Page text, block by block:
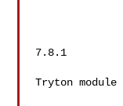
7.8.1
Tryton module